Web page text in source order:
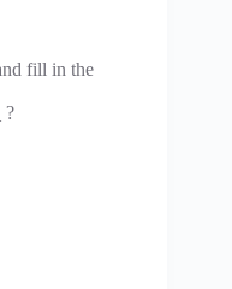
fill in the
?